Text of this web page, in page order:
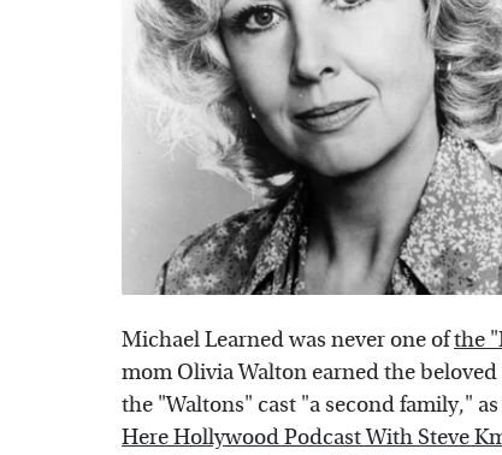
Michael Learned was never one ofthe
mom Olivia Walton earned the
the "Waltons" cast "a second family,"
Here Hollywood Podcast With Steve